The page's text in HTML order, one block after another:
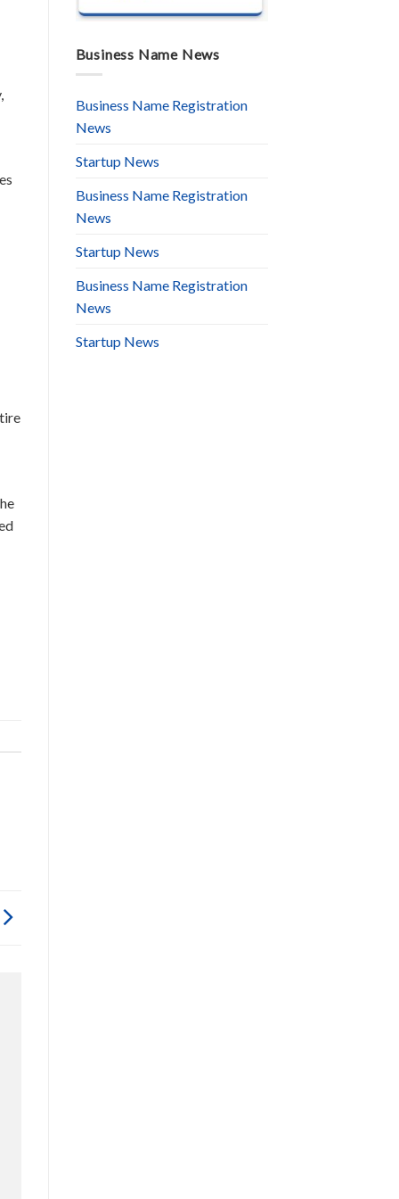
Business Name News
Business Name Registration
News
Startup News
Business Name Registration
News
Startup News
Business Name Registration
News
Startup News